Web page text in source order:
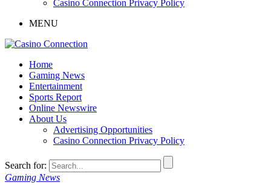
Casino Connection Privacy Policy
MENU
Home
Gaming News
Entertainment
Sports Report
Online Newswire
About Us
Advertising Opportunities
Casino Connection Privacy Policy
Search for:
Gaming News